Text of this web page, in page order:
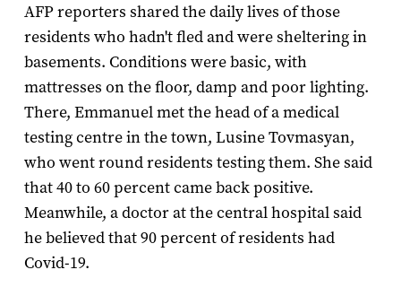
AFP reporters shared the daily lives of those
residents who hadn't fled and were sheltering in
basements. Conditions were basic, with
mattresses on the floor, damp and poor lighting.
There, Emmanuel met the head of a medical
testing centre in the town, Lusine Tovmasyan,
who went round residents testing them. She said
that 40 to 60 percent came back positive.
Meanwhile, a doctor at the central hospital said
he believed that 90 percent of residents had
Covid-19.